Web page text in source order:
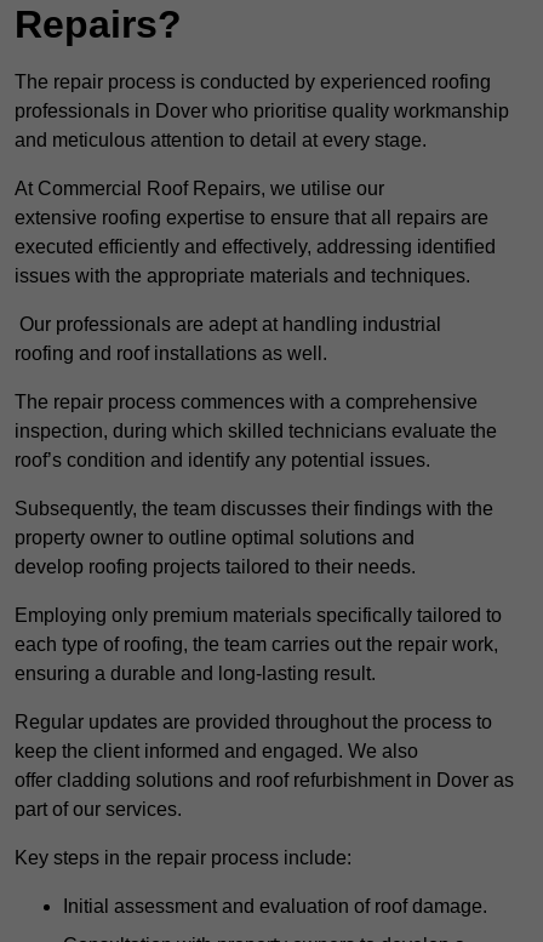
Repairs?
The repair process is conducted by experienced roofing
professionals in Dover who prioritise quality workmanship
and meticulous attention to detail at every stage.
At Commercial Roof Repairs, we utilise our
extensive roofing expertise to ensure that all repairs are
executed efficiently and effectively, addressing identified
issues with the appropriate materials and techniques.
Our professionals are adept at handling industrial
roofing and roof installations as well.
The repair process commences with a comprehensive
inspection, during which skilled technicians evaluate the
roof’s condition and identify any potential issues.
Subsequently, the team discusses their findings with the
property owner to outline optimal solutions and
develop roofing projects tailored to their needs.
Employing only premium materials specifically tailored to
each type of roofing, the team carries out the repair work,
ensuring a durable and long-lasting result.
Regular updates are provided throughout the process to
keep the client informed and engaged. We also
offer cladding solutions and roof refurbishment in Dover as
part of our services.
Key steps in the repair process include:
Initial assessment and evaluation of roof damage.